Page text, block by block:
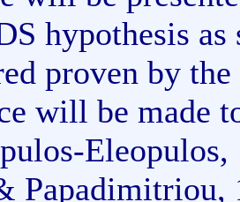
hypothesis as
proven by
will be made
Papadimitriou,